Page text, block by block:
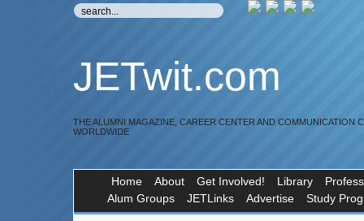
JETwit.com
THE ALUMNI MAGAZINE, CAREER CENTER AND COMMUNICATION
WORLDWIDE
Home About Get Involved! Library
Alum Groups
JETLinks Advertise Study